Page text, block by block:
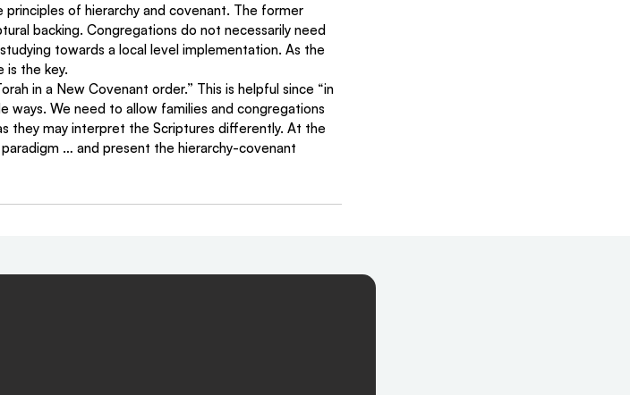
backing. Congregations do not necessarily need
towards a local level implementation. As the
is the key.
in a New Covenant order.” This is helpful since “in
ways. We need to allow families and congregations
they may interpret the Scriptures differently. At the
… and present the hierarchy-covenant